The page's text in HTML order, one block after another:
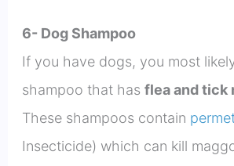
6- Dog Shampoo
If you have dogs, you most
shampoo that has flea and tick
These shampoos contain
Insecticide) which can kill